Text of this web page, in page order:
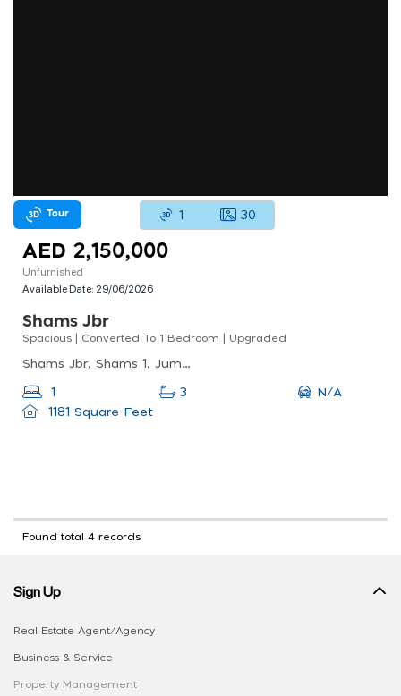
Tour 1 30
AED 2,150,000
Unfurnished
Available Date: 29/06/2026
Shams Jbr
Spacious | Converted To 1 Bedroom | Upgraded
Shams Jbr, Shams 1, Jumeirah Beach Residence (jbr)
1 3
N/A
1181 Square Feet
Found total 4 records
Sign Up
Real Estate Agent/Agency
Business & Service
Property Management